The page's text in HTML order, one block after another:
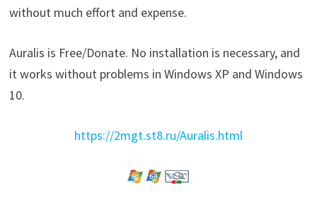
without much effort and expense.
Auralis is Free/Donate. No installation is necessary, and
it works without problems in Windows XP and Windows
10.
https://2mgt.st8.ru/Auralis.html